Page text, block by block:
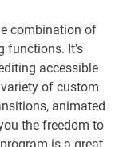
combination of
functions. It’s
accessible
of custom
animated
the freedom to